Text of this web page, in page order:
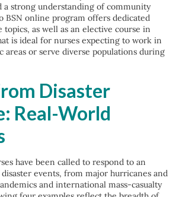
a strong understanding of community
BSN online program offers dedicated
as well as an elective course in
is ideal for nurses expecting to work in
areas or serve diverse populations during
Disaster
Real-World
have been called to respond to an
events, from major hurricanes and
and international mass-casualty